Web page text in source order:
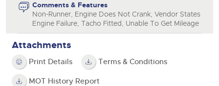
Comments & Features
Non-Runner, Engine Does Not Crank, Vendor States
Engine Failure, Tacho Fitted, Unable To Get Mileage
Attachments
Print Details Terms & Conditions
MOT History Report